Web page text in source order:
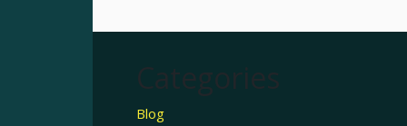
Categories
Blog